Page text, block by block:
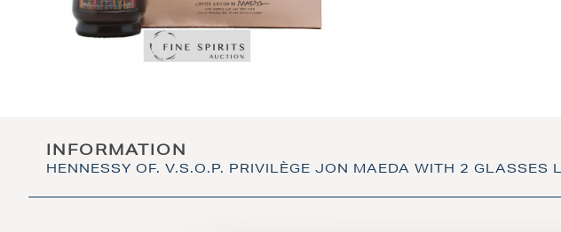
INFORMATION
HENNESSY OF. V.S.O.P. PRIVILÈGE JON MAEDA WITH 2 GLASSES